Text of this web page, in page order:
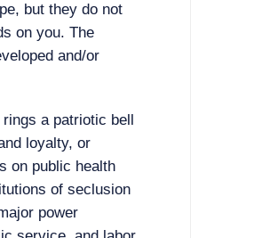
but they do not
on you. The
and/or
a patriotic bell
loyalty, or
on public health
of seclusion
power